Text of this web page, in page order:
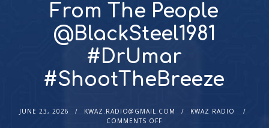
From The People
@BlackSteel1981
#DrUmar
#ShootTheBreeze
JUNE 23, 2026 KWAZ.RADIO@GMAIL.COM
KWAZ RADIO
COMMENTS OFF